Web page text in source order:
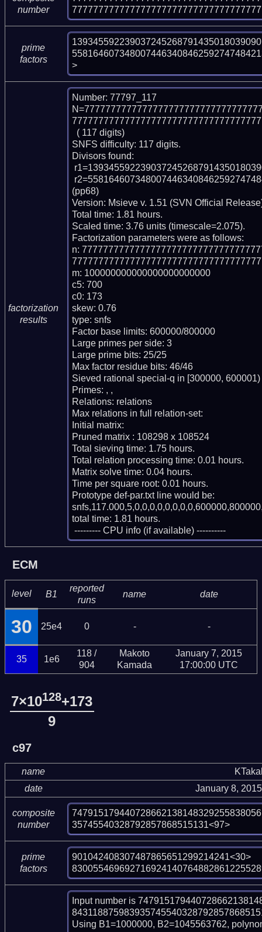
number
prime
factors
>
factorization
results
Number: 77797_117
SNFS difficulty: 117 digits.
Divisors found:
(pp68)
Version: Msieve v. 1.51 (SVN Official
Total time: 1.81 hours.
Scaled time: 3.76 units (timescale=2.075).
Factorization parameters were as follows:
n:
m: 100000000000000000000000
c5: 700
c0: 173
skew: 0.76
type: snfs
Factor base limits: 600000/800000
Large primes per side: 3
Large prime bits: 25/25
Max factor residue bits: 46/46
Sieved rational special-q in [300000, 600001)
Primes: , ,
Relations: relations
Max relations in full relation-set:
Initial matrix:
Pruned matrix : 108298 x 108524
Total sieving time: 1.75 hours.
Total relation processing time: 0.01 hours.
Matrix solve time: 0.04 hours.
Time per square root: 0.01 hours.
Prototype def-par.txt line would be:
total time: 1.81 hours.
--------- CPU info (if available) ----------
ECM
level B1
reported
runs
name date
30 25e4 0 - -
35 1e6
118 /
904
Makoto
Kamada
January 7, 2015
17:00:00 UTC
7×10128+173
9
c97
name
date
January 8,
composite
number
35745540328792857868515131<97>
prime
factors
901042408307487865651299214241<30>
Input number is
Using B1=1000000, B2=1045563762,